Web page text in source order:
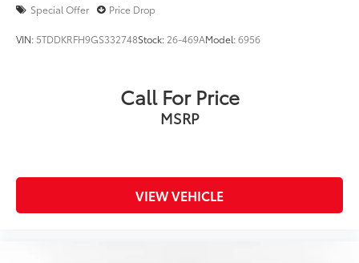
Special Offer Price Drop
VIN: 5TDDKRFH9GS332748Stock: 26-469AModel:6956
Call For Price
MSRP
VIEW VEHICLE